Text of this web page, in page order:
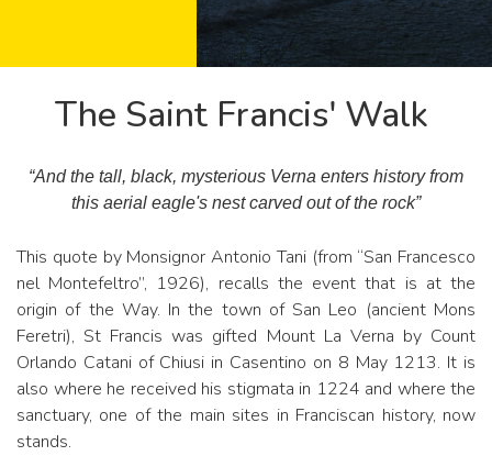
The Saint Francis' Walk
“And the tall, black, mysterious Verna enters history from
this aerial eagle's nest carved out of the rock”
This quote by Monsignor Antonio Tani (from “San Francesco
nel Montefeltro”, 1926), recalls the event that is at the
origin of the Way. In the town of San Leo (ancient Mons
Feretri), St Francis was gifted Mount La Verna by Count
Orlando Catani of Chiusi in Casentino on 8 May 1213. It is
also where he received his stigmata in 1224 and where the
sanctuary, one of the main sites in Franciscan history, now
stands.